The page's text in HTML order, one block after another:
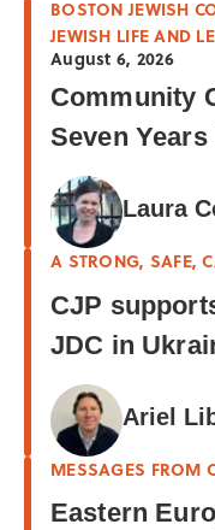
BOSTON JEWISH
JEWISH LIFE AND
August 6, 2026
Community
Seven
Laura
A STRONG, SAFE,
CJP
JDC in
Ariel
MESSAGES FROM
Eastern